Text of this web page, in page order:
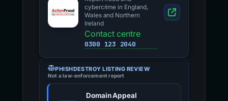
cybercrime in England,
Wales and Northern
Ireland
Contact centre
0300 123 2040
PHISHDESTROY LISTING REVIEW
Not a law-enforcement report
Domain Appeal